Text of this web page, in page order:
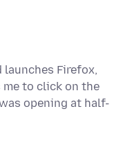
launches Firefox,
to click on the
opening at half-